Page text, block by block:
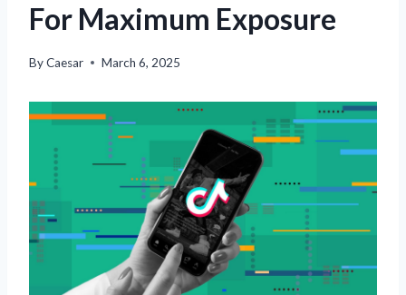
For Maximum Exposure
ByCaesar March 6, 2025